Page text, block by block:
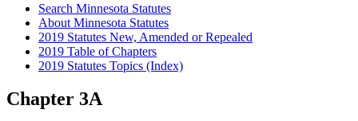
Search Minnesota Statutes
About Minnesota Statutes
2019 Statutes New, Amended or Repealed
2019 Table of Chapters
2019 Statutes Topics (Index)
Chapter 3A